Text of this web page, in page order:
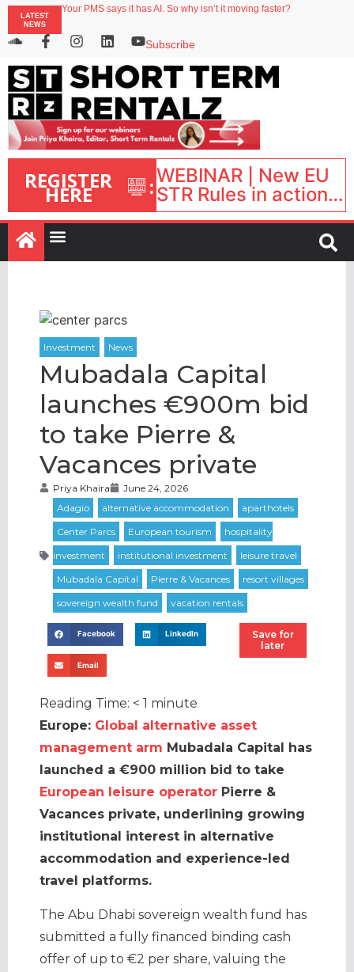
LATEST
NEWS
Your PMS says it has AI. So why isn’t it moving faster?
onefinestay appoints Brown as VP of sales
North of England ranks popular destination for UK staycations
Subscribe
REGISTER
HERE :WEBINAR | New EU
STR Rules in action:
What’s changed and
what happens next?
| September 1, 16:00
Mubadala Capital
launches €900m bid
to take Pierre &
Vacances private
Priya Khaira June 24, 2026
Facebook LinkedIn
Email
Save for
later
Reading Time: < 1 minute
Europe: Global alternative asset
management arm Mubadala Capital has
launched a €900 million bid to take
European leisure operator Pierre &
Vacances private, underlining growing
institutional interest in alternative
accommodation and experience-led
travel platforms.
The Abu Dhabi sovereign wealth fund has
submitted a fully financed binding cash
offer of up to €2 per share, valuing the